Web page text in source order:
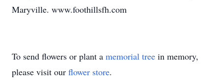
Maryville. www.foothillsfh.com
To send flowers or plant a memorial tree in memory,
please visit our flower store.